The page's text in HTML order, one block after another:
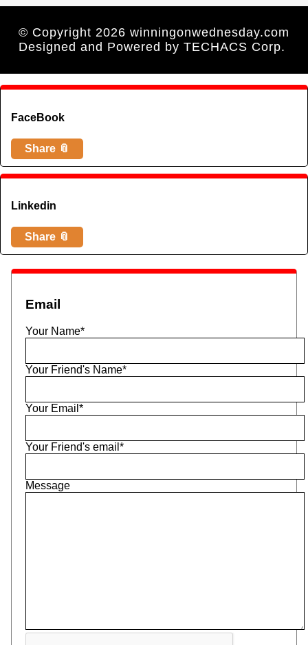
© Copyright 2026 winningonwednesday.com
Designed and Powered by TECHACS Corp.
FaceBook
Share 📎
Linkedin
Share 📎
Email
Your Name*
Your Friend's Name*
Your Email*
Your Friend's email*
Message